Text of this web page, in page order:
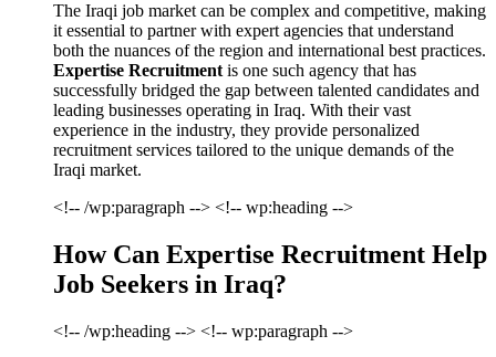
The Iraqi job market can be complex and competitive, making
it essential to partner with expert agencies that understand
both the nuances of the region and international best practices.
Expertise Recruitment is one such agency that has
successfully bridged the gap between talented candidates and
leading businesses operating in Iraq. With their vast
experience in the industry, they provide personalized
recruitment services tailored to the unique demands of the
Iraqi market.
<!-- /wp:paragraph --> <!-- wp:heading -->
How Can Expertise Recruitment Help
Job Seekers in Iraq?
<!-- /wp:heading --> <!-- wp:paragraph -->